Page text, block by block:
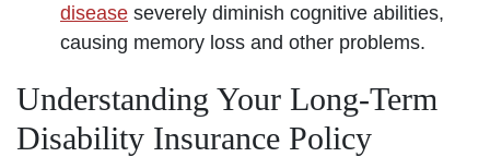
disease severely diminish cognitive abilities,
causing memory loss and other problems.
Understanding Your Long-Term
Disability Insurance Policy